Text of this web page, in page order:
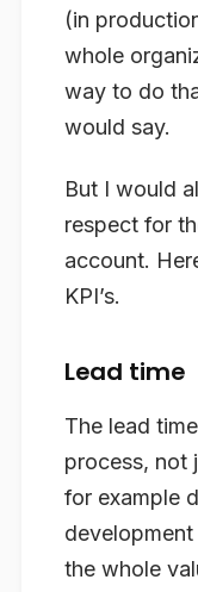
(in
whole
way to do
would say.
But I would
respect for
account.
KPI’s.
Lead time
The lead
process, not
for example
development
the whole